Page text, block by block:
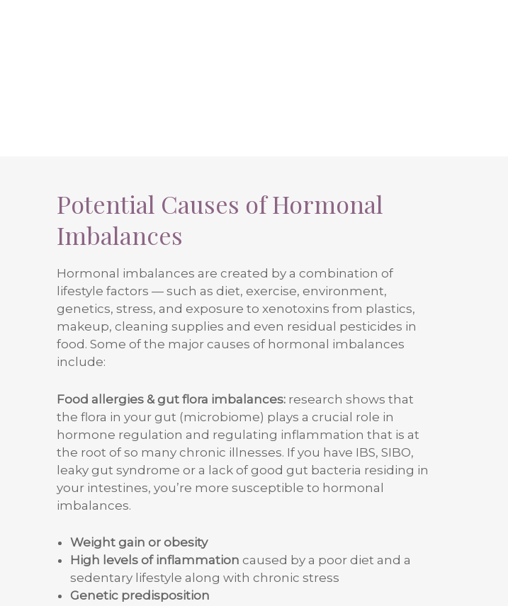
Potential Causes of Hormonal
Imbalances
Hormonal imbalances are created by a combination of
lifestyle factors — such as diet, exercise, environment,
genetics, stress, and exposure to xenotoxins from plastics,
makeup, cleaning supplies and even residual pesticides in
food. Some of the major causes of hormonal imbalances
include:
Food allergies & gut flora imbalances: research shows that
the flora in your gut (microbiome) plays a crucial role in
hormone regulation and regulating inflammation that is at
the root of so many chronic illnesses. If you have IBS, SIBO,
leaky gut syndrome or a lack of good gut bacteria residing in
your intestines, you’re more susceptible to hormonal
imbalances.
Weight gain or obesity
High levels of inflammation caused by a poor diet and a
sedentary lifestyle along with chronic stress
Genetic predisposition